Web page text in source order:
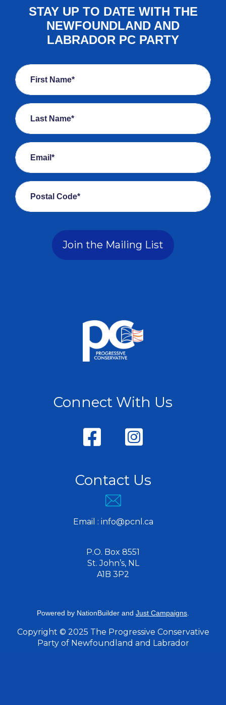
STAY UP TO DATE WITH THE
NEWFOUNDLAND AND
LABRADOR PC PARTY
First Name*
Last Name*
Email*
Postal Code*
Join the Mailing List
Connect With Us
Contact Us
Email : info@pcnl.ca
P.O. Box 8551
St. John’s, NL
A1B 3P2
Powered by NationBuilder and Just Campaigns.
Copyright © 2025 The Progressive Conservative
Party of Newfoundland and Labrador